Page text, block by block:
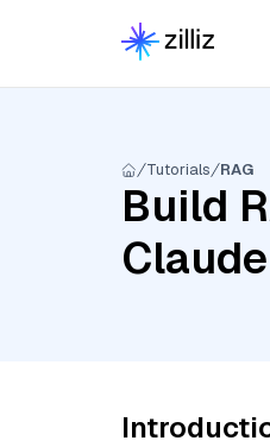
Tutorials RAG
Build